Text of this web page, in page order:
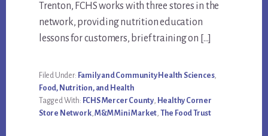
Trenton, FCHS works with three stores in the
network, providing nutrition education
lessons for customers, brief training on […]
Filed Under: Family and Community Health Sciences,
Food, Nutrition, and Health
Tagged With: FCHS Mercer County, Healthy Corner
Store Network,M&M Mini Market, The Food Trust